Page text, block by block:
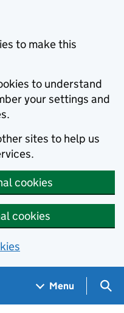
to make this
to understand
your settings and
sites to help us
cookies
cookies
Menu